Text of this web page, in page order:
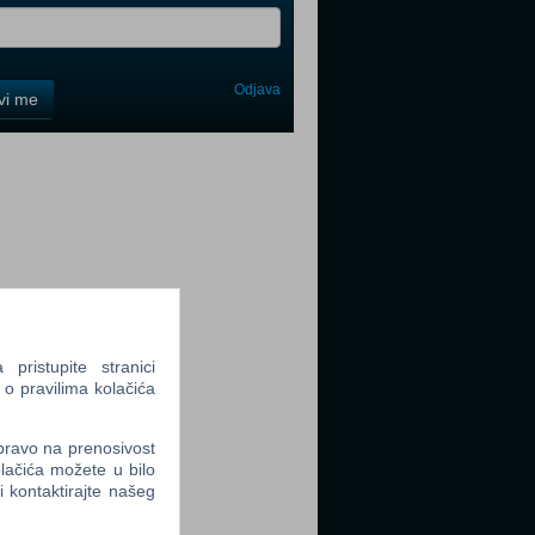
me Odjava
pristupite stranici
pravilima kolačića
na prenosivost
možete u bilo
kontaktirajte našeg